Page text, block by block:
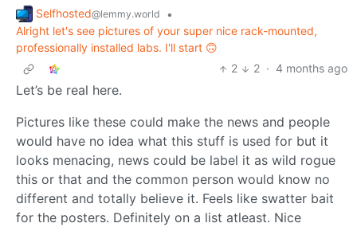
Selfhosted@lemmy.world
•
Alright let's see pictures of your super nice rack-mounted,
professionally installed labs. I'll start 🙃
2
2 · 4 months ago
Let’s be real here.
Pictures like these could make the news and people
would have no idea what this stuff is used for but it
looks menacing, news could be label it as wild rogue
this or that and the common person would know no
different and totally believe it. Feels like swatter bait
for the posters. Definitely on a list atleast. Nice